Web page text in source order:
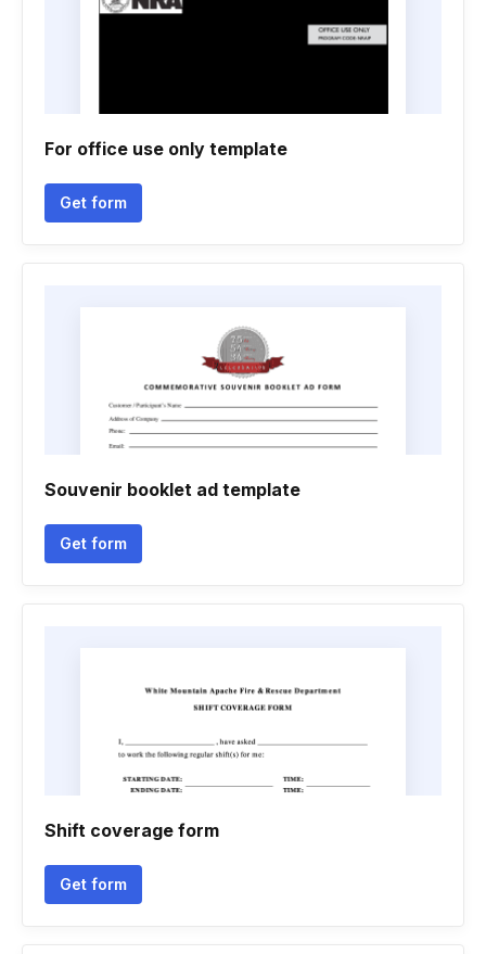
For office use only template
Get form
Souvenir booklet ad template
Get form
Shift coverage form
Get form